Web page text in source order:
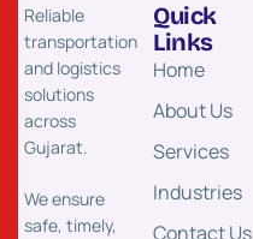
Reliable
transportation
and logistics
solutions
across
Gujarat.
We ensure
safe, timely,
Quick
Links
Home
About Us
Services
Industries
Contact Us